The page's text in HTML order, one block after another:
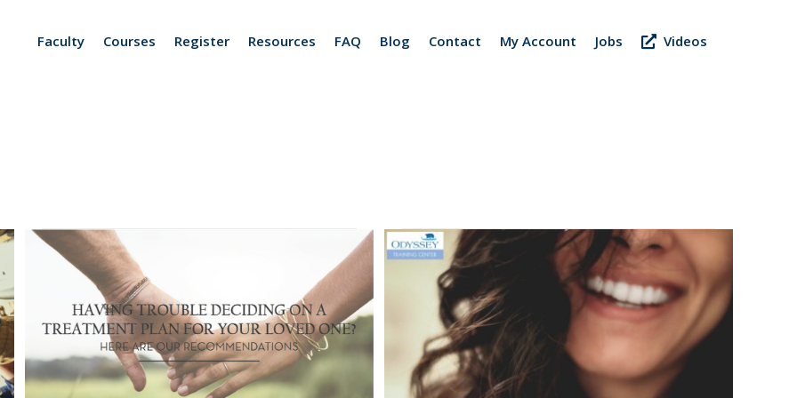
Faculty Courses Register Resources FAQ Blog Contact My Account Jobs Videos